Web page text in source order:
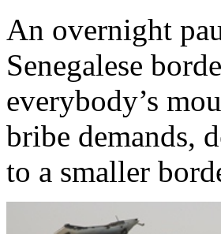
An overnight
Senegalese
everybody’s
bribe demands,
to a smaller